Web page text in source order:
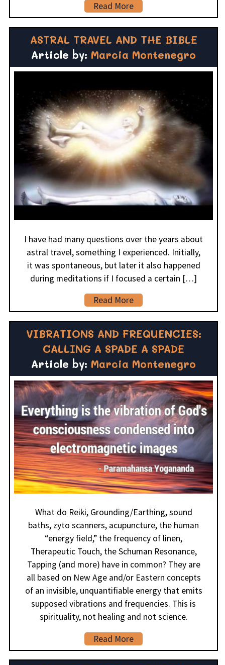
Read More
ASTRAL TRAVEL AND THE BIBLE
Article by: Marcia Montenegro
I have had many questions over the years about
astral travel, something I experienced. Initially,
it was spontaneous, but later it also happened
during meditations if I focused a certain […]
Read More
VIBRATIONS AND FREQUENCIES:
CALLING A SPADE A SPADE
Article by: Marcia Montenegro
What do Reiki, Grounding/Earthing, sound
baths, zyto scanners, acupuncture, the human
“energy field,” the frequency of linen,
Therapeutic Touch, the Schuman Resonance,
Tapping (and more) have in common? They are
all based on New Age and/or Eastern concepts
of an invisible, unquantifiable energy that emits
supposed vibrations and frequencies. This is
spirituality, not healing and not science.
Read More